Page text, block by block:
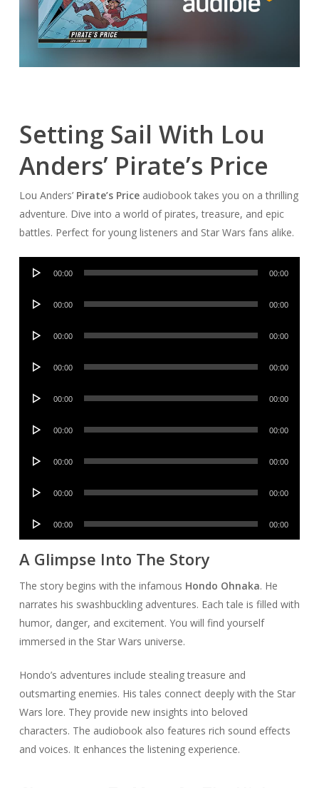
Setting Sail With Lou
Anders’ Pirate’s Price
Lou Anders’ Pirate’s Priceaudiobook takes you on a thrilling
adventure. Dive into a world of pirates, treasure, and epic
battles. Perfect for young listeners and Star Wars fans alike.
Audio
00:00 00:00
Audio
00:00 00:00
Audio
00:00 00:00
Audio
00:00 00:00
Audio
00:00 00:00
Audio
00:00 00:00
Audio
00:00 00:00
Audio
00:00 00:00
Audio
00:00 00:00
A Glimpse Into The Story
The story begins with the infamous Hondo Ohnaka. He
narrates his swashbuckling adventures. Each tale is filled with
humor, danger, and excitement. You will find yourself
immersed in the Star Wars universe.
Hondo’s adventures include stealing treasure and
outsmarting enemies. His tales connect deeply with the Star
Wars lore. They provide new insights into beloved
characters. The audiobook also features rich sound effects
and voices. It enhances the listening experience.